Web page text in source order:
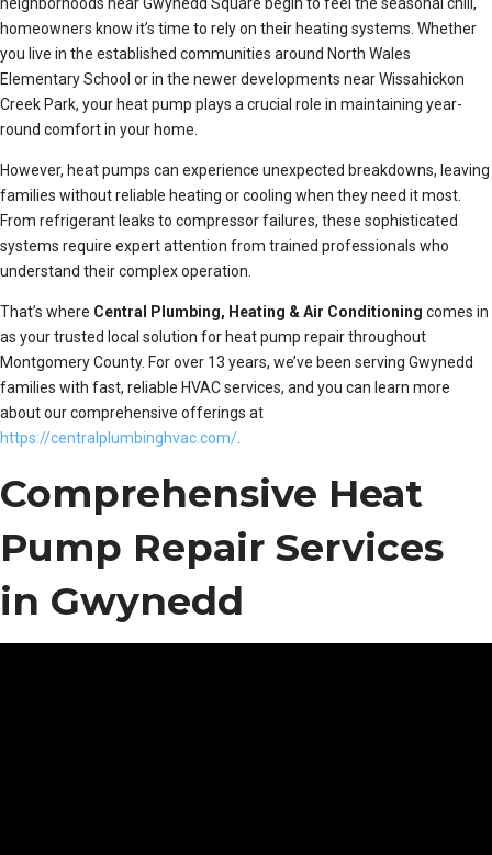
homeowners know it’s time to rely on their heating systems. Whether
you live in the established communities around North Wales
Elementary School or in the newer developments near Wissahickon
Creek Park, your heat pump plays a crucial role in maintaining year-
round comfort in your home.
However, heat pumps can experience unexpected breakdowns, leaving
families without reliable heating or cooling when they need it most.
From refrigerant leaks to compressor failures, these sophisticated
systems require expert attention from trained professionals who
understand their complex operation.
That’s where Central Plumbing, Heating & Air Conditioning comes in
as your trusted local solution for heat pump repair throughout
Montgomery County. For over 13 years, we’ve been serving Gwynedd
families with fast, reliable HVAC services, and you can learn more
about our comprehensive offerings at
https://centralplumbinghvac.com/
Comprehensive Heat
Pump Repair Services
in Gwynedd